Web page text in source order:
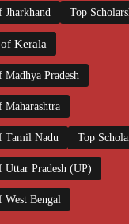
Jharkhand Top
Kerala
Madhya Pradesh
Maharashtra
Tamil Nadu Top
Uttar Pradesh (UP)
West Bengal